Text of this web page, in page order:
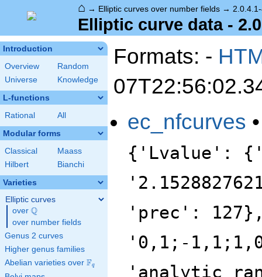
⌂ → Elliptic curves over number fields →
Elliptic curve data -
Introduction
Overview
Random
Universe
Knowledge
L-functions
Rational All
Modular forms
Classical
Maass
Hilbert
Bianchi
Varieties
Elliptic curves
over \Q
Q
over number fields
Genus 2 curves
Higher genus families
Abelian varieties over \F_{q}
Fq
Formats: -
ec_nfcurves
{'Lvalue':
'prec':
'0,1;-